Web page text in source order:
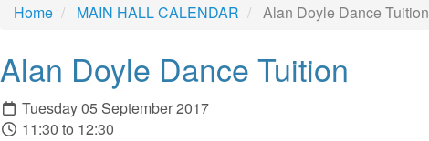
Home MAIN HALL CALENDAR Alan Doyle Dance Tuition
Alan Doyle Dance Tuition
Tuesday 05 September 2017
11:30 to 12:30